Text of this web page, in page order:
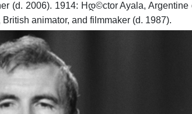
(d. 2006). 1914: Hდ©ctor Ayala, Argentine
animator, and filmmaker (d. 1987).